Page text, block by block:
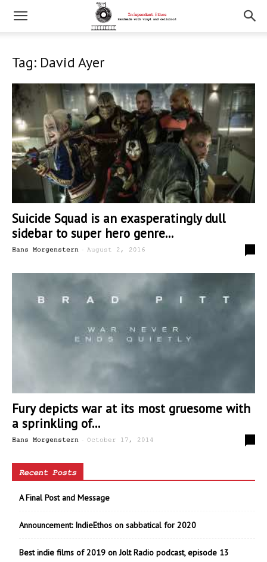
Tag: David Ayer
Suicide Squad is an exasperatingly dull
sidebar to super hero genre...
Hans Morgenstern - August 2, 2016
Fury depicts war at its most gruesome with
a sprinkling of...
Hans Morgenstern - October 17, 2014
Recent Posts
A Final Post and Message
Announcement: IndieEthos on sabbatical for 2020
Best indie films of 2019 on Jolt Radio podcast, episode 13